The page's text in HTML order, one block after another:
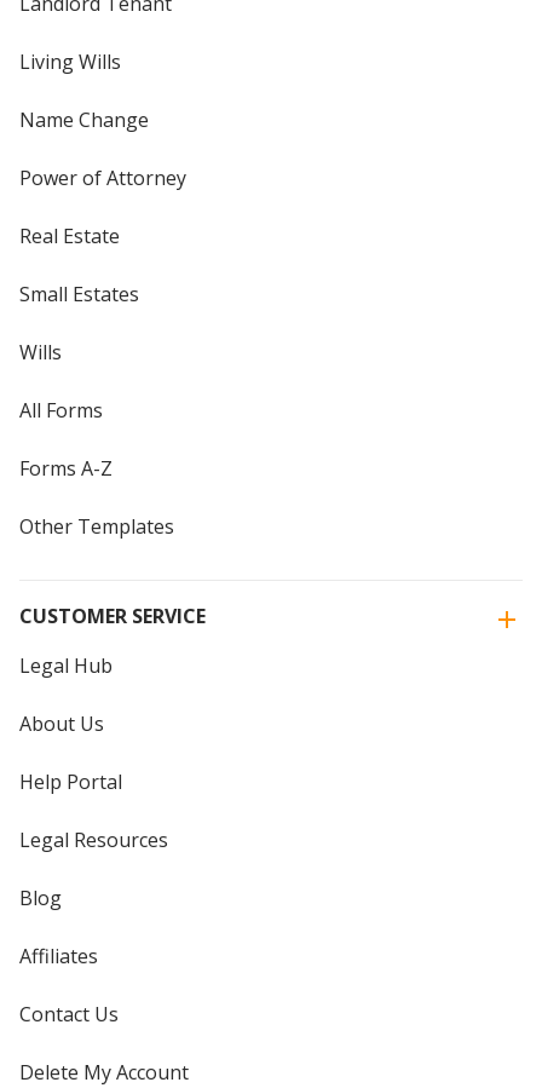
Living Wills
Name Change
Power of Attorney
Real Estate
Small Estates
Wills
All Forms
Forms A-Z
Other Templates
CUSTOMER SERVICE
Legal Hub
About Us
Help Portal
Legal Resources
Blog
Affiliates
Contact Us
Delete My Account